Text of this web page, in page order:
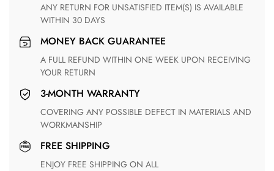
ANY RETURN FOR UNSATISFIED ITEM(S) IS AVAILABLE
WITHIN 30 DAYS
MONEY BACK GUARANTEE
A FULL REFUND WITHIN ONE WEEK UPON RECEIVING
YOUR RETURN
3-MONTH WARRANTY
COVERING ANY POSSIBLE DEFECT IN MATERIALS AND
WORKMANSHIP
FREE SHIPPING
ENJOY FREE SHIPPING ON ALL